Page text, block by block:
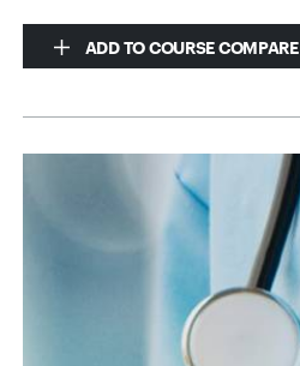
ADD TO COURSE COMPARE